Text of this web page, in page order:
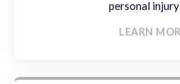
personal injury
LEARN